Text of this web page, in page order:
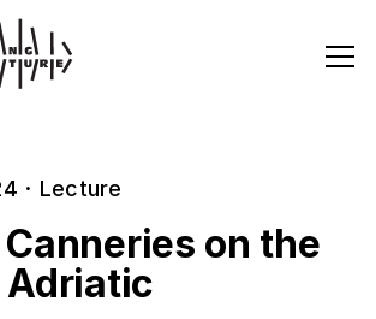
· Lecture
on the
Adriatic